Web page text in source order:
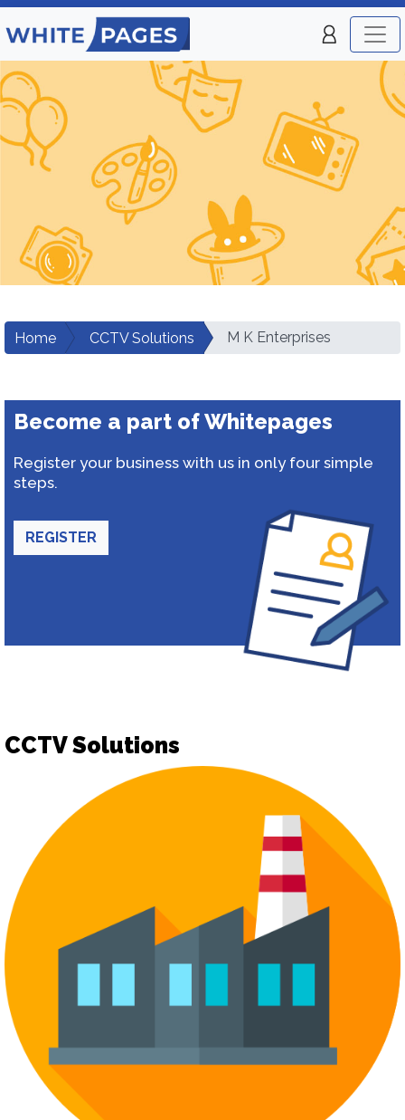
Home CCTV Solutions M K Enterprises
Become a part of Whitepages
Register your business with us in only four simple
steps.
REGISTER
CCTV Solutions